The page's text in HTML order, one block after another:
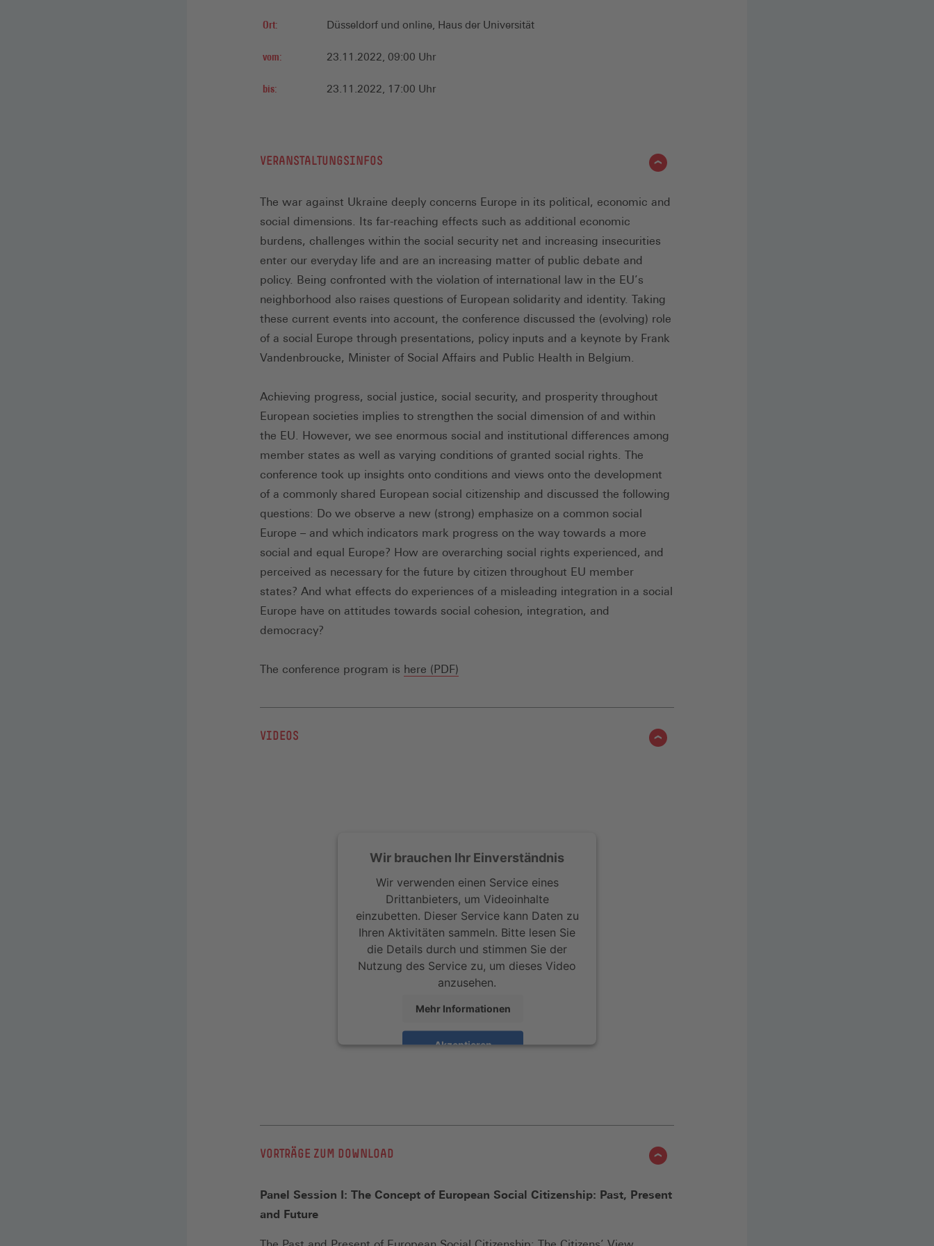
Ort: Düsseldorf und online, Haus der Universität
vom: 23.11.2022, 09:00 Uhr
bis: 23.11.2022, 17:00 Uhr
VERANSTALTUNGSINFOS
The war against Ukraine deeply concerns Europe in its political, economic and
social dimensions. Its far-reaching effects such as additional economic
burdens, challenges within the social security net and increasing insecurities
enter our everyday life and are an increasing matter of public debate and
policy. Being confronted with the violation of international law in the EU’s
neighborhood also raises questions of European solidarity and identity. Taking
these current events into account, the conference discussed the (evolving) role
of a social Europe through presentations, policy inputs and a keynote by Frank
Vandenbroucke, Minister of Social Affairs and Public Health in Belgium.
Achieving progress, social justice, social security, and prosperity throughout
European societies implies to strengthen the social dimension of and within
the EU. However, we see enormous social and institutional differences among
member states as well as varying conditions of granted social rights. The
conference took up insights onto conditions and views onto the development
of a commonly shared European social citizenship and discussed the following
questions: Do we observe a new (strong) emphasize on a common social
Europe – and which indicators mark progress on the way towards a more
social and equal Europe? How are overarching social rights experienced, and
perceived as necessary for the future by citizen throughout EU member
states? And what effects do experiences of a misleading integration in a social
Europe have on attitudes towards social cohesion, integration, and
democracy?
The conference program is here (PDF)
einem
VIDEOS
Wir brauchen Ihr Einverständnis
Wir verwenden einen Service eines
Drittanbieters, um Videoinhalte
einzubetten. Dieser Service kann Daten zu
Ihren Aktivitäten sammeln. Bitte lesen Sie
die Details durch und stimmen Sie der
Nutzung des Service zu, um dieses Video
anzusehen.
Mehr Informationen
Akzeptieren
VORTRÄGE ZUM DOWNLOAD
Panel Session I: The Concept of European Social Citizenship: Past, Present
and Future